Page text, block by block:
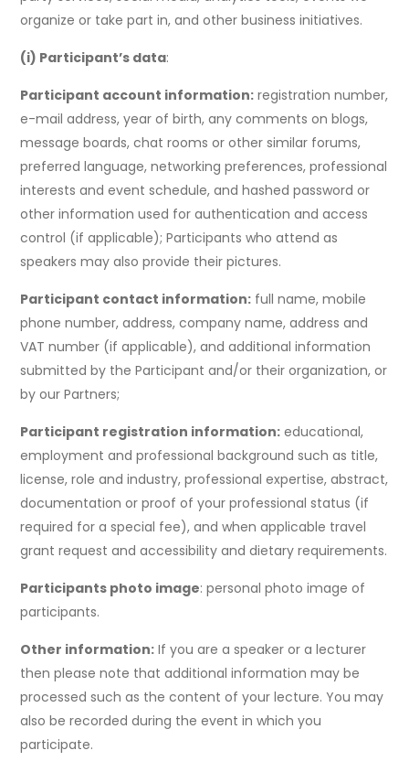
organize or take part in, and other business initiatives.
(i) Participant’s data:
Participant account information: registration number,
e-mail address, year of birth, any comments on blogs,
message boards, chat rooms or other similar forums,
preferred language, networking preferences, professional
interests and event schedule, and hashed password or
other information used for authentication and access
control (if applicable); Participants who attend as
speakers may also provide their pictures.
Participant contact information: full name, mobile
phone number, address, company name, address and
VAT number (if applicable), and additional information
submitted by the Participant and/or their organization, or
by our Partners;
Participant registration information: educational,
employment and professional background such as title,
license, role and industry, professional expertise, abstract,
documentation or proof of your professional status (if
required for a special fee), and when applicable travel
grant request and accessibility and dietary requirements.
Participants photo image: personal photo image of
participants.
Other information: If you are a speaker or a lecturer
then please note that additional information may be
processed such as the content of your lecture. You may
also be recorded during the event in which you
participate.